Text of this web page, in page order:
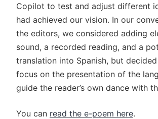
Copilot to test and adjust different
had achieved our vision. In our
the editors, we considered adding
sound, a recorded reading, and a
translation into Spanish, but
focus on the presentation of the
guide the reader’s own dance with
You can read the e-poem here.